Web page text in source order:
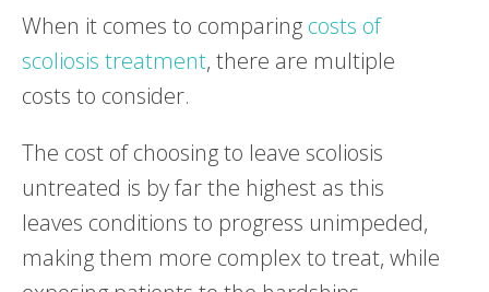
When it comes to comparing costs of
scoliosis treatment, there are multiple
costs to consider.
The cost of choosing to leave scoliosis
untreated is by far the highest as this
leaves conditions to progress unimpeded,
making them more complex to treat, while